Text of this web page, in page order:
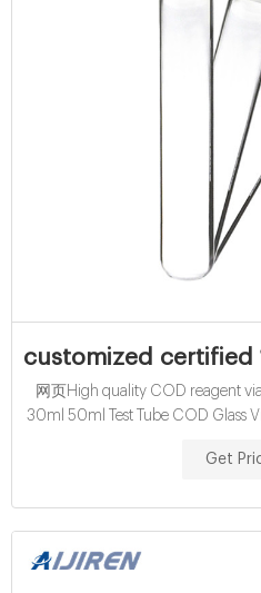
customized certified
网页High quality COD reagent
30ml 50ml Test Tube COD Glass
reagent vials for
Get